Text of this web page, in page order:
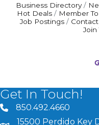
Business Directory
Hot Deals
Member
Job Postings
Join
Get In Touch!
phone number
850.492.4660
15500 Perdido Key